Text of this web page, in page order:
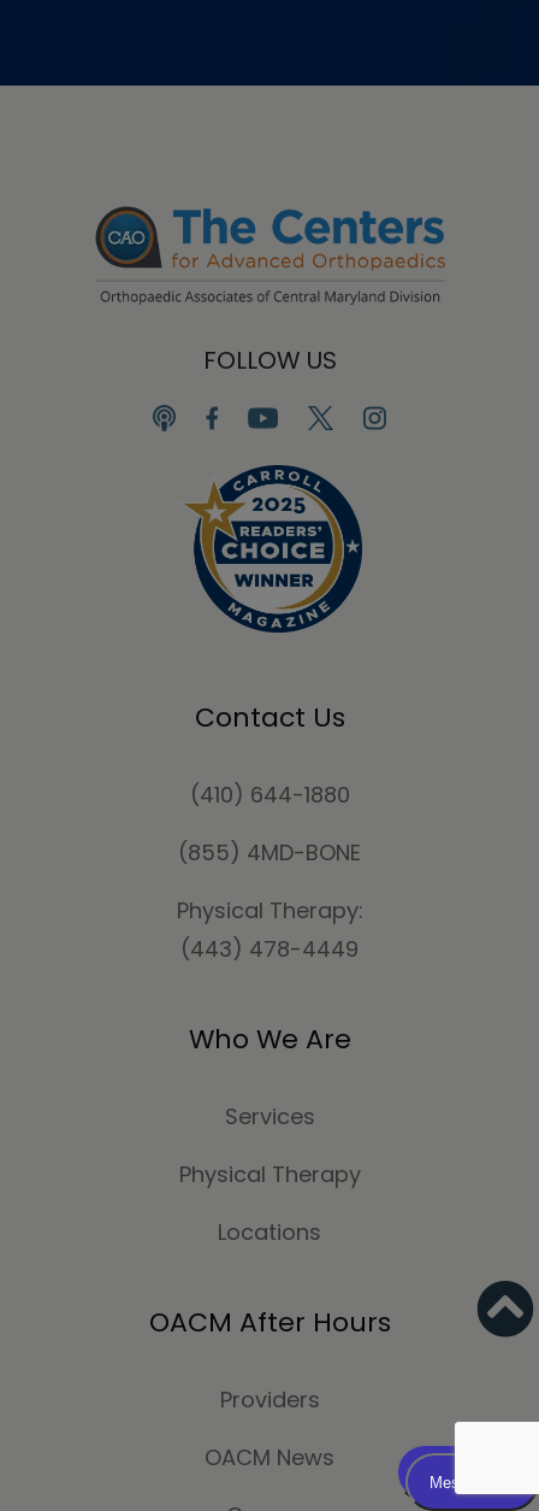
FOLLOW US
Contact Us
(410) 644-1880
(855) 4MD-BONE
Physical Therapy:
(443) 478-4449
Who We Are
Services
Physical Therapy
Locations
OACM After Hours
Providers
OACM News